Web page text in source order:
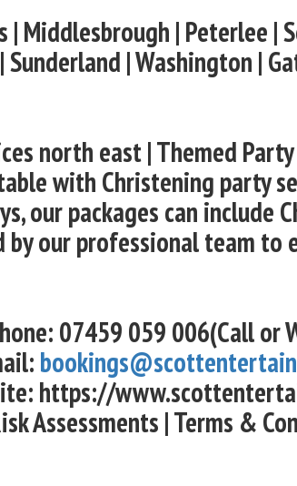
Middlesbrough | Peterlee |
| Washington |
north east | Themed
with Christening party
our packages can include
our professional team to
07459 059 006(Call or
https://
Assessments | Terms &